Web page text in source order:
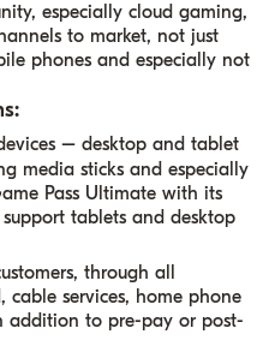
especially cloud gaming,
to market, not just
phones and especially not
– desktop and tablet
media sticks and especially
Pass Ultimate with its
tablets and desktop
through all
services, home phone
addition to pre-pay or post-